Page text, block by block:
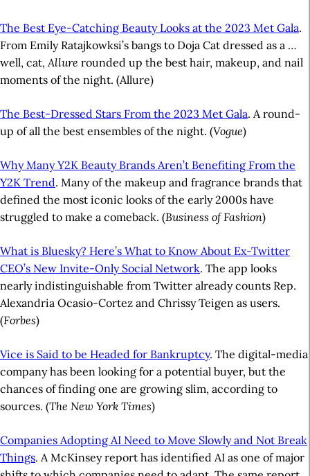
The Best Eye-Catching Beauty Looks at the 2023 Met Gala.
From Emily Ratajkowksi’s bangs to Doja Cat dressed as a …
well, cat,Allure rounded up the best hair, makeup, and nail
moments of the night. (Allure)
The Best-Dressed Stars From the 2023 Met Gala. A round-
up of all the best ensembles of the night. (Vogue)
Why Many Y2K Beauty Brands Aren’t Benefiting From the
Y2K Trend. Many of the makeup and fragrance brands that
defined the most iconic looks of the early 2000s have
struggled to make a comeback. (Business of Fashion)
What is Bluesky? Here’s What to Know About Ex-Twitter
CEO’s New Invite-Only Social Network. The app looks
nearly indistinguishable from Twitter already counts Rep.
Alexandria Ocasio-Cortez and Chrissy Teigen as users.
(Forbes)
Vice is Said to be Headed for Bankruptcy. The digital-media
company has been looking for a potential buyer, but the
chances of finding one are growing slim, according to
sources. (The New York Times)
Companies Adopting AI Need to Move Slowly and Not Break
Things. A McKinsey report has identified AI as one of major